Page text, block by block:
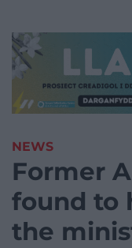
NEWS
Former
found to
the